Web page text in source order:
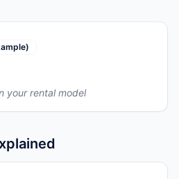
your rental model